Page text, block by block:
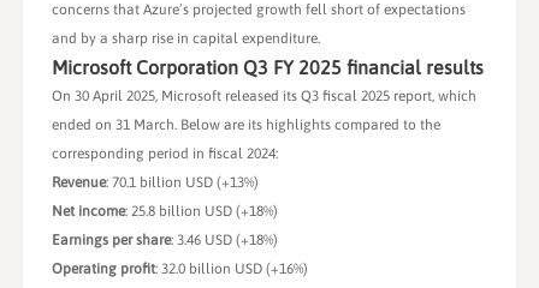
concerns that Azure’s projected growth fell short of expectations
and by a sharp rise in capital expenditure.
Microsoft Corporation Q3 FY 2025 financial results
On 30 April 2025, Microsoft released its Q3 fiscal 2025 report, which
ended on 31 March. Below are its highlights compared to the
corresponding period in fiscal 2024:
Revenue: 70.1 billion USD (+13%)
Net income: 25.8 billion USD (+18%)
Earnings per share: 3.46 USD (+18%)
Operating profit: 32.0 billion USD (+16%)